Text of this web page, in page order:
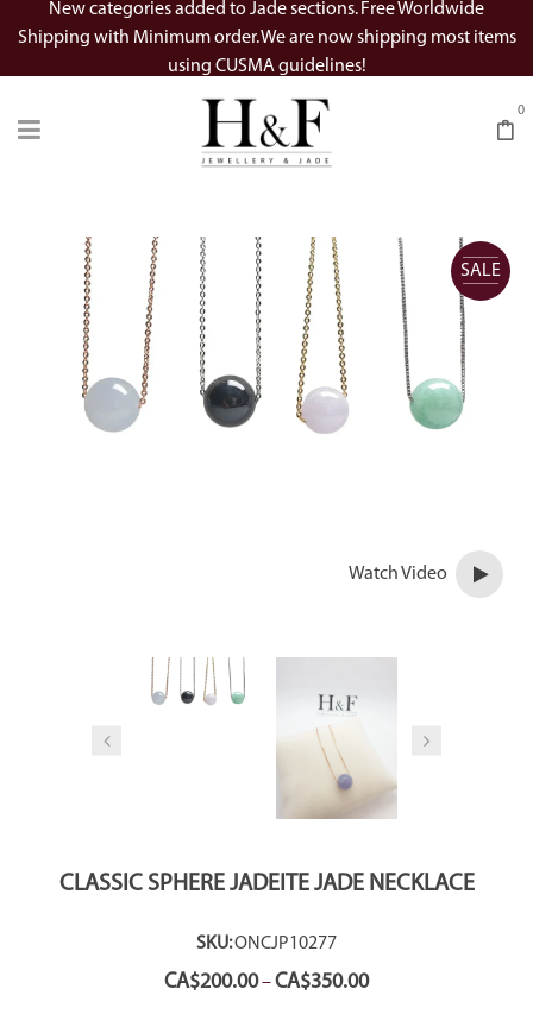
New categories added to Jade sections. Free Worldwide
Shipping with Minimum order. We are now shipping most items
using CUSMA guidelines!
0
SALE
Watch Video
CLASSIC SPHERE JADEITE JADE NECKLACE
SKU:ONCJP10277
CA$200.00–CA$350.00Price